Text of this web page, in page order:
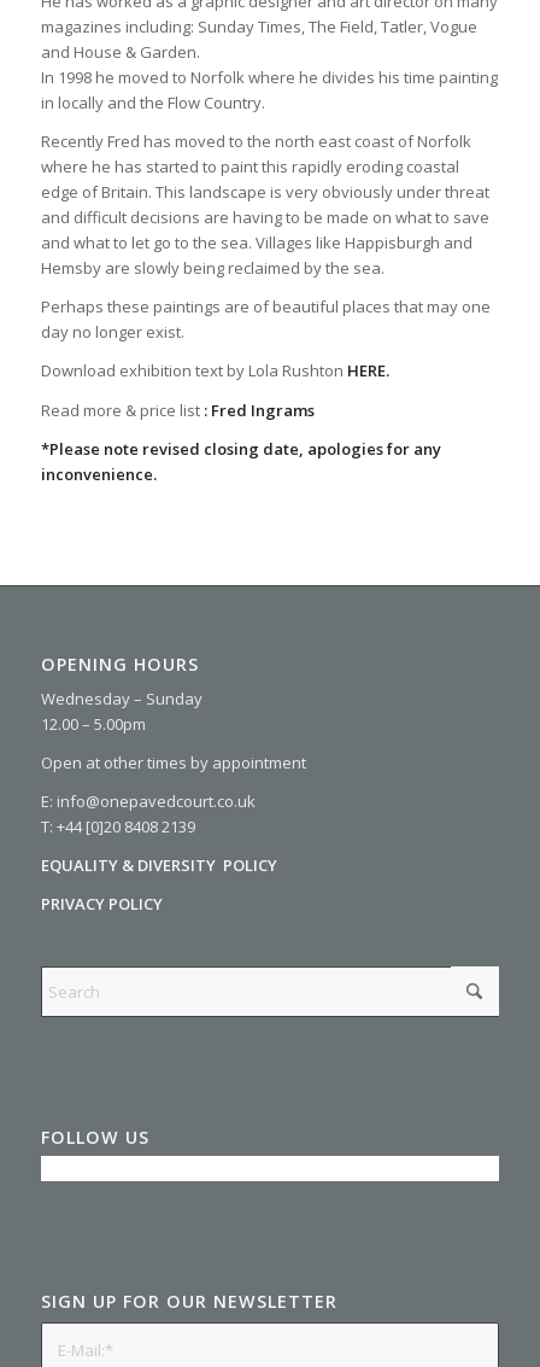
magazines including: Sunday Times, The Field, Tatler, Vogue
and House & Garden.
In 1998 he moved to Norfolk where he divides his time painting
in locally and the Flow Country.
Recently Fred has moved to the north east coast of Norfolk
where he has started to paint this rapidly eroding coastal
edge of Britain. This landscape is very obviously under threat
and difficult decisions are having to be made on what to save
and what to let go to the sea. Villages like Happisburgh and
Hemsby are slowly being reclaimed by the sea.
Perhaps these paintings are of beautiful places that may one
day no longer exist.
Download exhibition text by Lola Rushton HERE.
Read more & price list: Fred Ingrams
*Please note revised closing date, apologies for any
inconvenience.
OPENING HOURS
Wednesday – Sunday
12.00 – 5.00pm
Open at other times by appointment
E: info@onepavedcourt.co.uk
T: +44 [0]20 8408 2139
EQUALITY & DIVERSITY POLICY
PRIVACY POLICY
FOLLOW US
SIGN UP FOR OUR NEWSLETTER